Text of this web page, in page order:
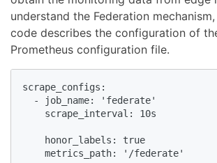
understand the Federation
code describes the configuration of
Prometheus configuration file.
scrape_configs:
  - job_name: 'federate'
    scrape_interval: 10s
    honor_labels: true
    metrics_path: '/federate'